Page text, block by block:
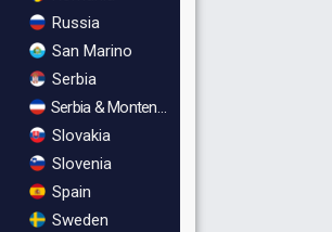
Russia
San Marino
Serbia
Serbia & Montenegro
Slovakia
Slovenia
Spain
Sweden